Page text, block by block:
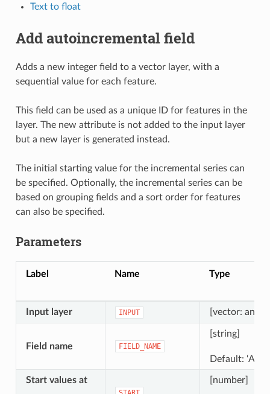
Text to float
Add autoincremental field
Adds a new integer field to a vector layer, with a
sequential value for each feature.
This field can be used as a unique ID for features in the
layer. The new attribute is not added to the input layer
but a new layer is generated instead.
The initial starting value for the incremental series can
be specified. Optionally, the incremental series can be
based on grouping fields and a sort order for features
can also be specified.
Parameters
Label Name Type
Input layer INPUT [vector: any]
Field name FIELD_NAME
[string]
Default:
Start values at [number]